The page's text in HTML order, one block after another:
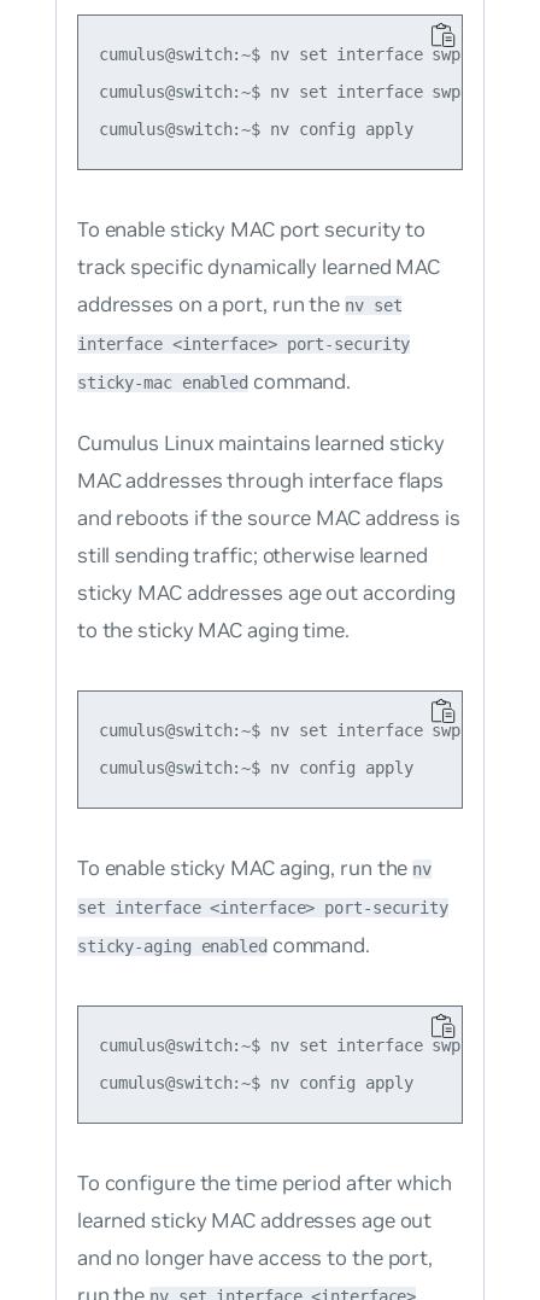
cumulus@switch:~$ nv set interface swp1
cumulus@switch:~$ nv set interface swp1
cumulus@switch:~$ nv config apply
To enable sticky MAC port security to
track specific dynamically learned MAC
addresses on a port, run the nv set
interface <interface> port-security
sticky-mac enabled command.
Cumulus Linux maintains learned sticky
MAC addresses through interface flaps
and reboots if the source MAC address is
still sending traffic; otherwise learned
sticky MAC addresses age out according
to the sticky MAC aging time.
cumulus@switch:~$ nv set interface swp1
cumulus@switch:~$ nv config apply
To enable sticky MAC aging, run the nv
set interface <interface> port-security
sticky-aging enabledcommand.
cumulus@switch:~$ nv set interface swp1
cumulus@switch:~$ nv config apply
To configure the time period after which
learned sticky MAC addresses age out
and no longer have access to the port,